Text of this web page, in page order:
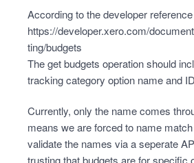
According to the developer
https://developer.xero.com/
ting/budgets
The get budgets operation should
tracking category option name and
Currently, only the name comes
means we are forced to name
validate the names via a seperate
trusting that budgets are for specific